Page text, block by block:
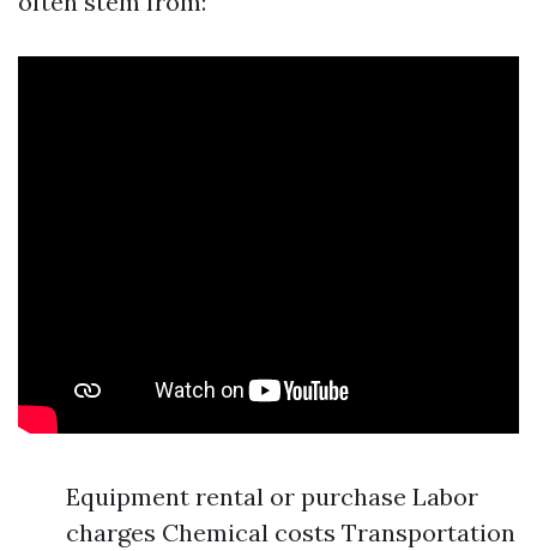
Equipment rental or purchase Labor
charges Chemical costs Transportation